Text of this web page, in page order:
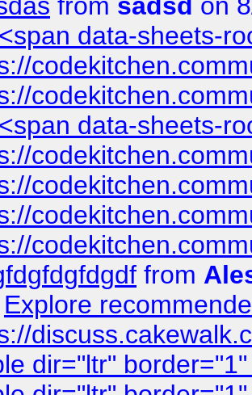
data-sheets-
data-sheets-
from
Explore
dir="ltr"